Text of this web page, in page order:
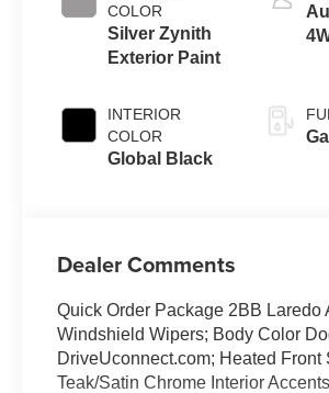
COLOR
Silver Zynith
Exterior Paint
INTERIOR
COLOR
Global Black
Dealer Comments
Quick Order Package 2BB
Windshield Wipers; Body Color
DriveUconnect.com; Heated
Teak/Satin Chrome Interior